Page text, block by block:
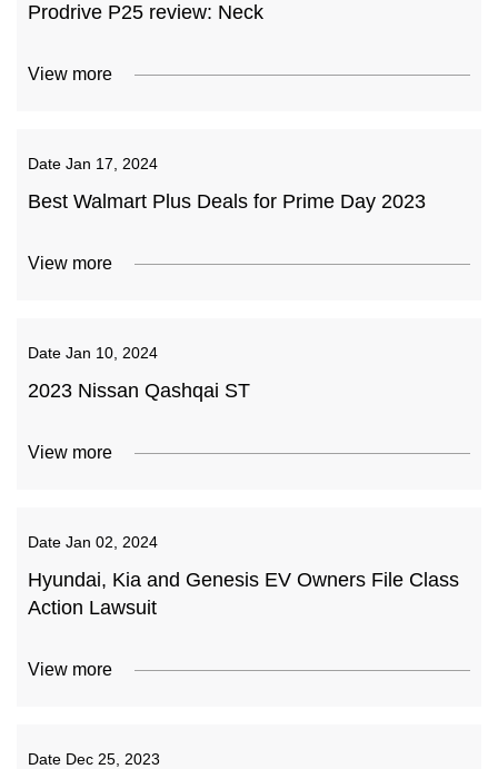
Prodrive P25 review: Neck
View more
Date Jan 17, 2024
Best Walmart Plus Deals for Prime Day 2023
View more
Date Jan 10, 2024
2023 Nissan Qashqai ST
View more
Date Jan 02, 2024
Hyundai, Kia and Genesis EV Owners File Class
Action Lawsuit
View more
Date Dec 25, 2023